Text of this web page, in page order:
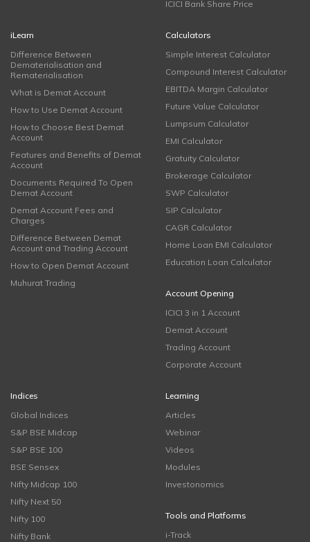
ICICI Bank Share Price
iLearn
Difference Between
Dematerialisation and
Rematerialisation
What is Demat Account
How to Use Demat Account
How to Choose Best Demat
Account
Features and Benefits of Demat
Account
Documents Required To Open
Demat Account
Demat Account Fees and
Charges
Difference Between Demat
Account and Trading Account
How to Open Demat Account
Muhurat Trading
Calculators
Simple Interest Calculator
Compound Interest Calculator
EBITDA Margin Calculator
Future Value Calculator
Lumpsum Calculator
EMI Calculator
Gratuity Calculator
Brokerage Calculator
SWP Calculator
SIP Calculator
CAGR Calculator
Home Loan EMI Calculator
Education Loan Calculator
Account Opening
ICICI 3 in 1 Account
Demat Account
Trading Account
Corporate Account
Indices
Global Indices
S&P BSE Midcap
S&P BSE 100
BSE Sensex
Nifty Midcap 100
Nifty Next 50
Nifty 100
Nifty Bank
Learning
Articles
Webinar
Videos
Modules
Investonomics
Tools and Platforms
i-Track